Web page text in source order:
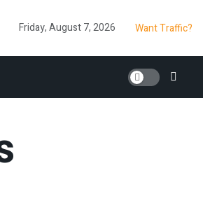
Friday, August 7, 2026 Want Traffic?